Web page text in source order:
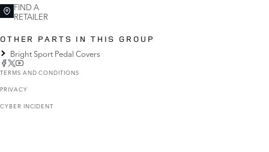
FIND A
RETAILER
OTHER PARTS IN THIS GROUP
Bright Sport Pedal Covers
TERMS AND CONDITIONS
PRIVACY
CYBER INCIDENT